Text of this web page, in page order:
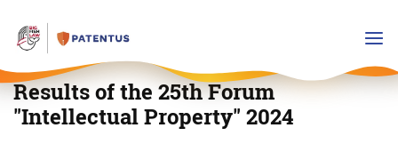
Results of the 25th Forum
"Intellectual Property" 2024